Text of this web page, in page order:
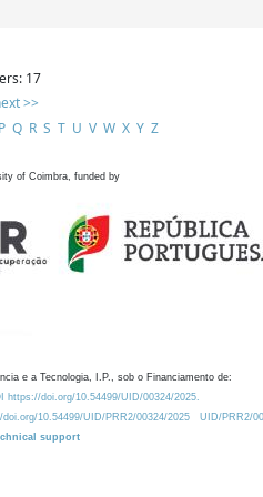
17
>>
P Q R S T U V W X Y Z
of Coimbra, funded by
e a Tecnologia, I.P., sob o Financiamento de:
https://doi.org/10.54499/UID/00324/2025.
doi.org/10.54499/UID/PRR2/00324/2025
UID/PRR2/
support